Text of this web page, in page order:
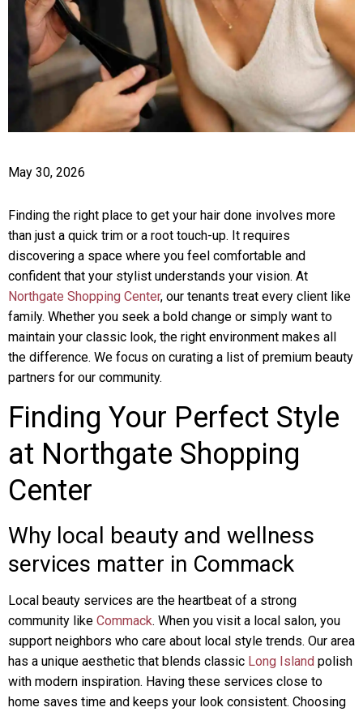
May 30, 2026
Finding the right place to get your hair done involves more
than just a quick trim or a root touch-up. It requires
discovering a space where you feel comfortable and
confident that your stylist understands your vision. At
Northgate Shopping Center, our tenants treat every client like
family. Whether you seek a bold change or simply want to
maintain your classic look, the right environment makes all
the difference. We focus on curating a list of premium beauty
partners for our community.
Finding Your Perfect Style
at Northgate Shopping
Center
Why local beauty and wellness
services matter in Commack
Local beauty services are the heartbeat of a strong
community like Commack. When you visit a local salon, you
support neighbors who care about local style trends. Our area
has a unique aesthetic that blends classic Long Island polish
with modern inspiration. Having these services close to
home saves time and keeps your look consistent. Choosing